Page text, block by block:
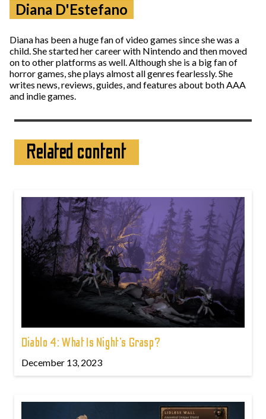
Diana D'Estefano
Diana has been a huge fan of video games since she was a
child. She started her career with Nintendo and then moved
on to other platforms as well. Although she is a big fan of
horror games, she plays almost all genres fearlessly. She
writes news, reviews, guides, and features about both AAA
and indie games.
Related content
Diablo 4: What Is Night’s Grasp?
December 13, 2023